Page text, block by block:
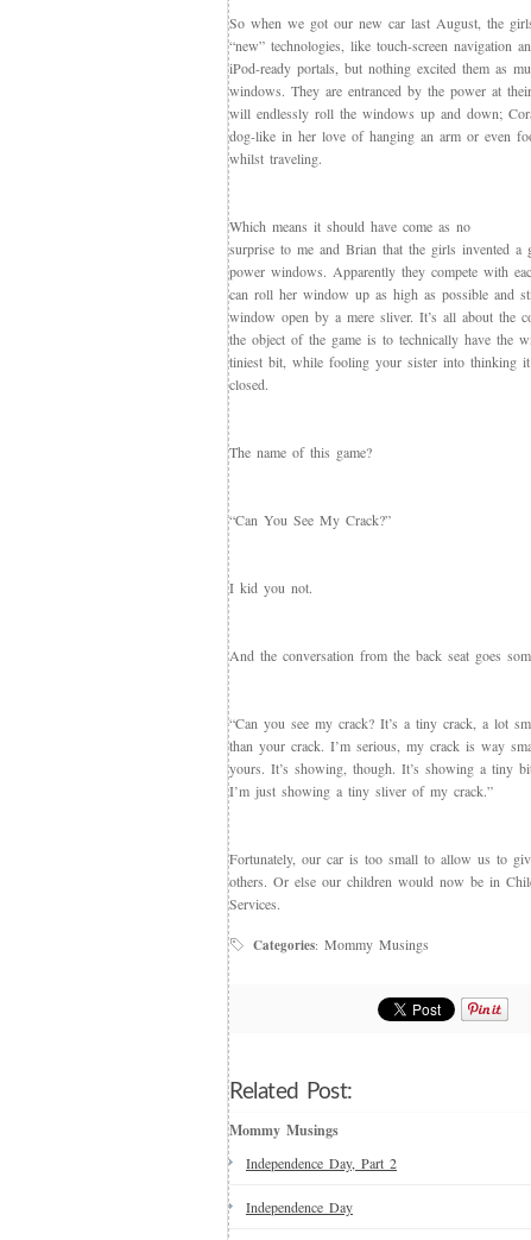
So when we got our new car last August, the
“new” technologies, like touch-screen navigation
iPod-ready portals, but nothing excited them as
windows. They are entranced by the power at
will endlessly roll the windows up and down;
dog-like in her love of hanging an arm or even
whilst traveling.
Which means it should have come as no
surprise to me and Brian that the girls invented a
power windows. Apparently they compete with
can roll her window up as high as possible and
window open by a mere sliver. It’s all about the
the object of the game is to technically have the
tiniest bit, while fooling your sister into thinking
closed.
The name of this game?
“Can You See My Crack?”
I kid you not.
And the conversation from the back seat goes
“Can you see my crack? It’s a tiny crack, a lot
than your crack. I’m serious, my crack is way
yours. It’s showing, though. It’s showing a tiny
I’m just showing a tiny sliver of my crack.”
Fortunately, our car is too small to allow us to
others. Or else our children would now be in
Services.
Categories: Mommy Musings
Related Post:
Mommy Musings
Independence Day, Part 2
Independence Day